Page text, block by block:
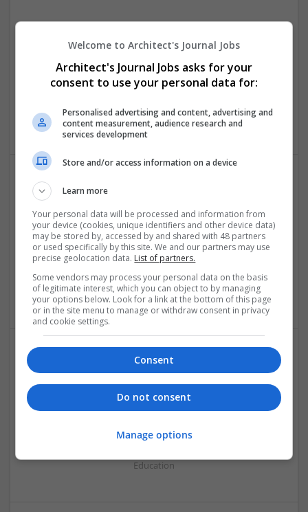
My Assignment Help Expert
Education
Online WGU Exam Help
Los Angeles,CA,United States
Education
Pay For Dissertations
Education
Welcome to Architect's Journal Jobs
Architect's Journal Jobs asks for your
consent to use your personal data for:
Personalised advertising and content, advertising and
content measurement, audience research and
services development
Store and/or access information on a device
Learn more
Your personal data will be processed and information from
your device (cookies, unique identifiers and other device data)
may be stored by, accessed by and shared with 48 partners
or used specifically by this site. We and our partners may use
precise geolocation data. List of partners.
Some vendors may process your personal data on the basis
of legitimate interest, which you can object to by managing
your options below. Look for a link at the bottom of this page
or in the site menu to manage or withdraw consent in privacy
and cookie settings.
Consent
Do not consent
Manage options